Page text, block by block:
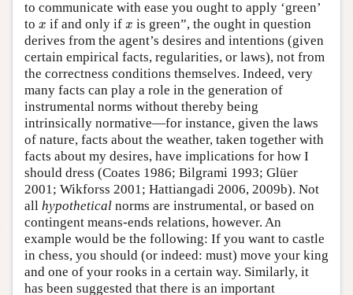
to communicate with ease you ought to apply ‘green’
to x
x if and only if x
x is green”, the ought in question
derives from the agent’s desires and intentions (given
certain empirical facts, regularities, or laws), not from
the correctness conditions themselves. Indeed, very
many facts can play a role in the generation of
instrumental norms without thereby being
intrinsically normative—for instance, given the laws
of nature, facts about the weather, taken together with
facts about my desires, have implications for how I
should dress (Coates 1986; Bilgrami 1993; Glüer
2001; Wikforss 2001; Hattiangadi 2006, 2009b). Not
all hypothetical norms are instrumental, or based on
contingent means-ends relations, however. An
example would be the following: If you want to castle
in chess, you should (or indeed: must) move your king
and one of your rooks in a certain way. Similarly, it
has been suggested that there is an important